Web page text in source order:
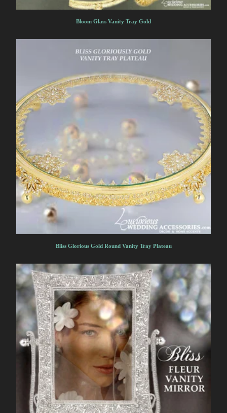
Bloom Glass Vanity Tray Gold
Bliss Glorious Gold Round Vanity Tray Plateau